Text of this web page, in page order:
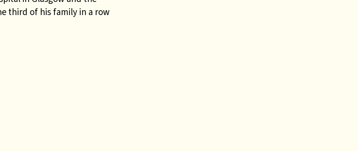
third of his family in a row